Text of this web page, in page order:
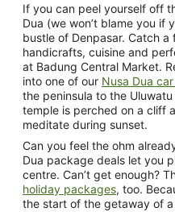
If you can peel yourself off
Dua (we won’t blame you if
bustle of Denpasar. Catch
handicrafts, cuisine and
at Badung Central Market.
into one of our Nusa Dua
the peninsula to the
temple is perched on a cliff
meditate during sunset.
Can you feel the ohm
Dua package deals let you
centre. Can’t get enough?
holiday packages, too.
the start of the getaway of